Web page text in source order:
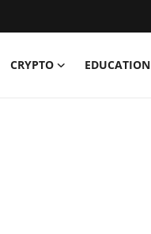
CRYPTO EDUCATION